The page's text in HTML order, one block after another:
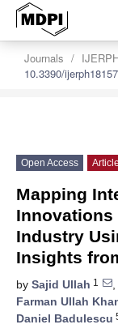
Journals
10.3390/
Open Access Article
Mapping
Industry
Insights
by Sajid Ullah 1 ,
Farman Ullah
Daniel Badulescu